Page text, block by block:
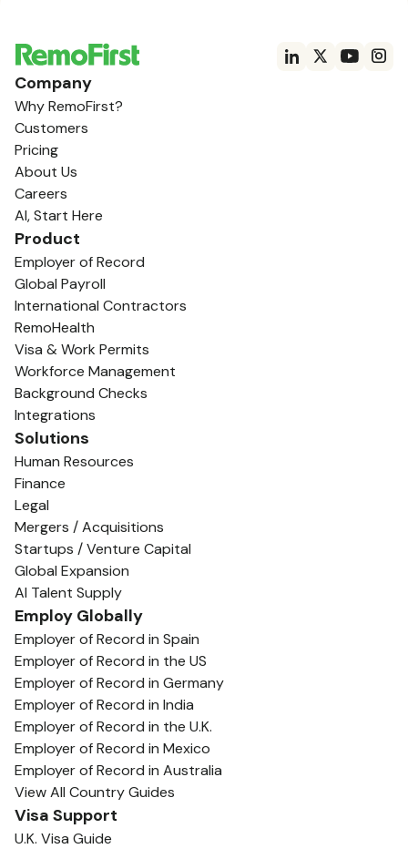
Company
Why RemoFirst?
Customers
Pricing
About Us
Careers
AI, Start Here
Product
Employer of Record
Global Payroll
International Contractors
RemoHealth
Visa & Work Permits
Workforce Management
Background Checks
Integrations
Solutions
Human Resources
Finance
Legal
Mergers / Acquisitions
Startups / Venture Capital
Global Expansion
AI Talent Supply
Employ Globally
Employer of Record in Spain
Employer of Record in the US
Employer of Record in Germany
Employer of Record in India
Employer of Record in the U.K.
Employer of Record in Mexico
Employer of Record in Australia
View All Country Guides
Visa Support
U.K. Visa Guide